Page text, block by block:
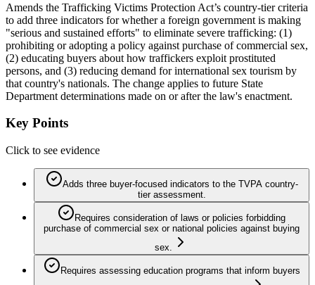
Amends the Trafficking Victims Protection Act’s country-tier criteria
to add three indicators for whether a foreign government is making
"serious and sustained efforts" to eliminate severe trafficking: (1)
prohibiting or adopting a policy against purchase of commercial sex,
(2) educating buyers about how traffickers exploit prostituted
persons, and (3) reducing demand for international sex tourism by
that country's nationals. The change applies to future State
Department determinations made on or after the law's enactment.
Key Points
Click to see evidence
Adds three buyer-focused indicators to the TVPA country-
tier assessment.
Requires consideration of laws or policies forbidding
purchase of commercial sex or national policies against buying
sex.
Requires assessing education programs that inform buyers